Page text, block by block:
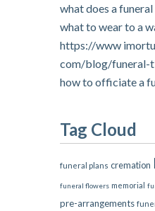
what does a
what to wear to a
https://www
com/blog/funeral-
how to officiate a
Tag Cloud
funeral plans cremation
funeral flowers memorial
pre-arrangements